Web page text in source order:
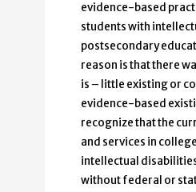
evidence-based
students with
postsecondary
reason is that there
is – little existing or
evidence-based
recognize that the
and services in
intellectual
without federal or